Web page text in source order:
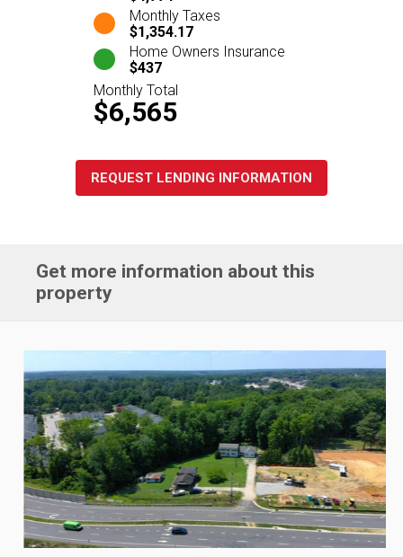
Monthly Taxes
$1,354.17
Home Owners Insurance
$437
Monthly Total
$6,565
REQUEST LENDING INFORMATION
Get more information about this
property